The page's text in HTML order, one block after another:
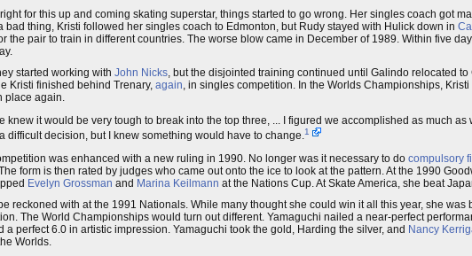
for this up and coming skating superstar, things started to go wrong. Her singles coach got
bad thing, Kristi followed her singles coach to Edmonton, but Rudy stayed with Hulick down in
the pair to train in different countries. The worse blow came in December of 1989. Within five
started working with John Nicks, but the disjointed training continued until Galindo relocated
Kristi finished behind Trenary, again, in singles competition. In the Worlds Championships,
place again.
knew it would be very tough to break into the top three, ... I figured we accomplished as much
difficult decision, but I knew something would have to change.1
was enhanced with a new ruling in 1990. No longer was it necessary to do compulsory
form is then rated by judges who came out onto the ice to look at the pattern. At the 1990
Evelyn Grossman and Marina Keilmann at the Nations Cup. At Skate America, she beat
reckoned with at the 1991 Nationals. While many thought she could win it all this year, she was
The World Championships would turn out different. Yamaguchi nailed a near-perfect
a perfect 6.0 in artistic impression. Yamaguchi took the gold, Harding the silver, and Nancy
Worlds.